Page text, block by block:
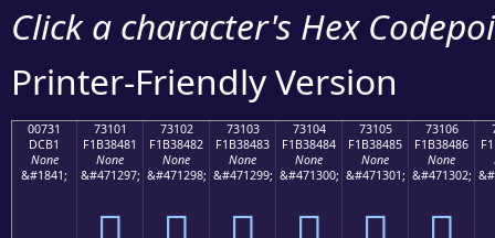
Click a character's Hex
Printer-Friendly Version
00731
DCB1
None
&#1841;
73101
F1B38481
None
&#471297;
73102
F1B38482
None
&#471298;
73103
F1B38483
None
&#471299;
73104
F1B38484
None
&#471300;
73105
F1B38485
None
&#471301;
73106
F1B38486
None
&#471302;